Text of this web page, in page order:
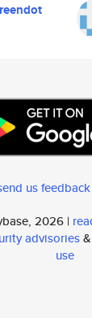
us
2026 |
advisories&
use